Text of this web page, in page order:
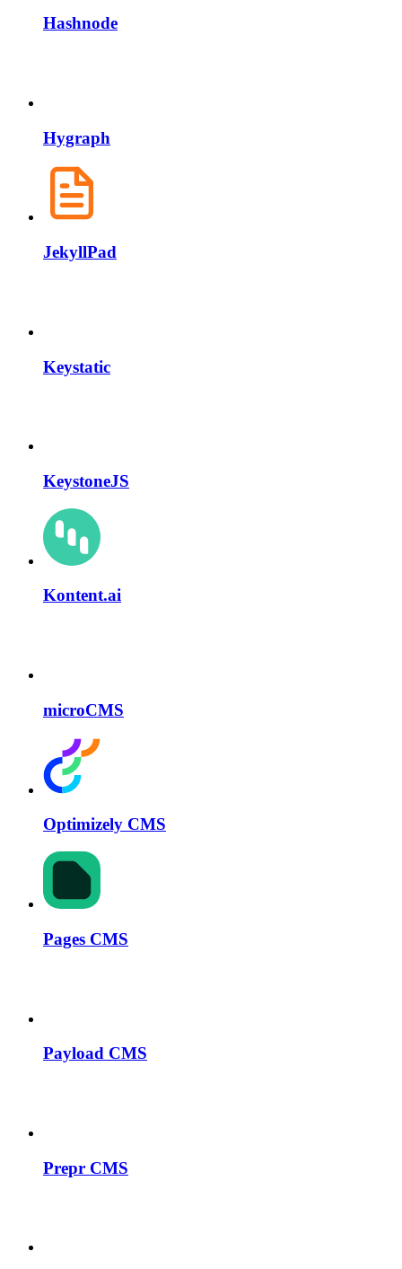
Hashnode
Hygraph
JekyllPad
Keystatic
KeystoneJS
Kontent.ai
microCMS
Optimizely CMS
Pages CMS
Payload CMS
Prepr CMS